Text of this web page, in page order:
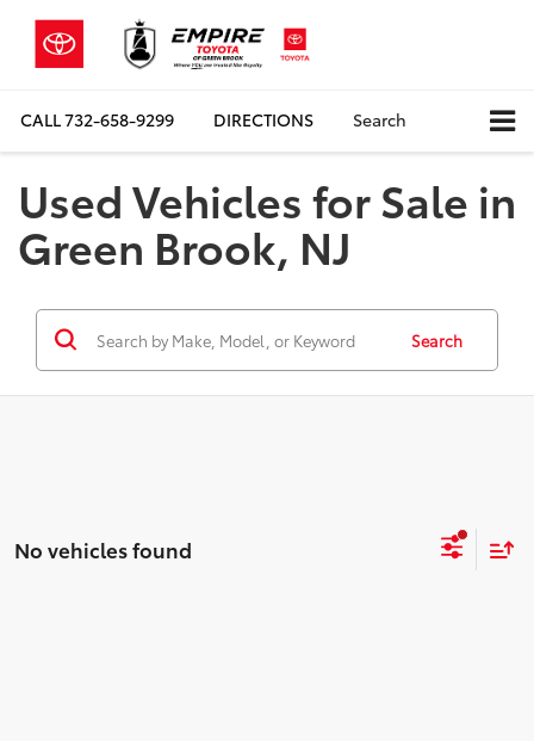
CALL732-658-9299 DIRECTIONS Search
Used Vehicles for Sale in
Green Brook, NJ
Search
No vehicles found